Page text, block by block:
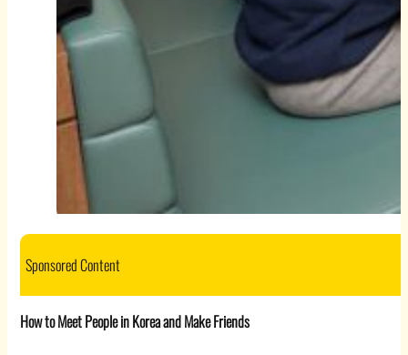
Sponsored Content
How to Meet People in Korea and Make Friends